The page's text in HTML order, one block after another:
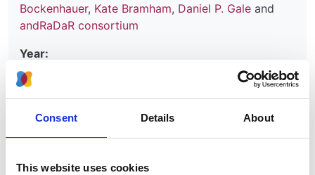
Consent Details About
This website uses cookies
Bockenhauer, Kate Bramham, Daniel P. Gale and
andRaDaR consortium
Year:
2024
Journal:
Kidney International Reports
RaDaR